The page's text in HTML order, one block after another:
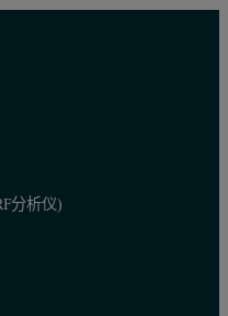
that the beam is incident at
分析仪)